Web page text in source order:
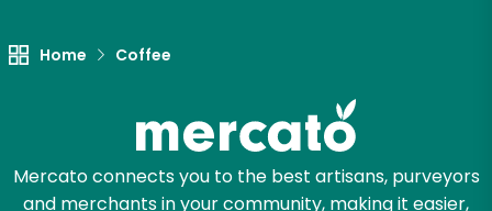
Home Coffee
Mercato connects you to the best artisans, purveyors
and merchants in your community, making it easier,